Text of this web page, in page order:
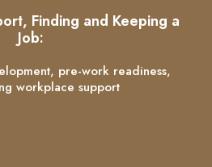
Finding and Keeping a
Job:
pre-work readiness,
workplace support